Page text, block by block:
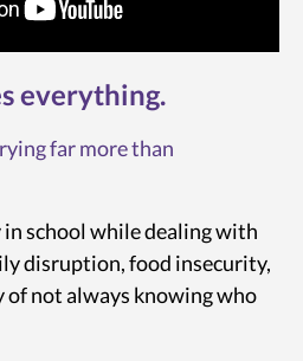
everything.
far more than
school while dealing with
disruption, food insecurity,
of not always knowing who